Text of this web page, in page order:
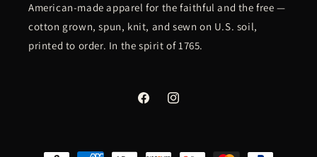
American-made apparel for the faithful and the free —
cotton grown, spun, knit, and sewn on U.S. soil,
printed to order. In the spirit of 1765.
FacebookInstagram
Payment